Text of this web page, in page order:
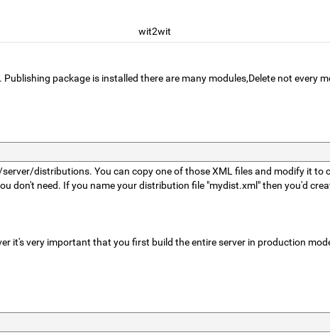
wit2wit
package is installed there are many modules,Delete not every
distributions. You can copy one of those XML files and modify it
don't need. If you name your distribution file "mydist.xml" then you'd
it's very important that you first build the entire server in production